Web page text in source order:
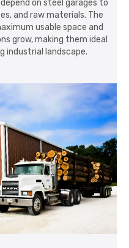
on steel garages to
and raw materials. The
usable space and
grow, making them ideal
industrial landscape.